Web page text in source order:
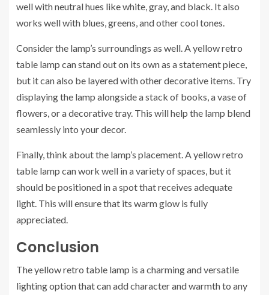
well with neutral hues like white, gray, and black. It also
works well with blues, greens, and other cool tones.
Consider the lamp’s surroundings as well. A yellow retro
table lamp can stand out on its own as a statement piece,
but it can also be layered with other decorative items. Try
displaying the lamp alongside a stack of books, a vase of
flowers, or a decorative tray. This will help the lamp blend
seamlessly into your decor.
Finally, think about the lamp’s placement. A yellow retro
table lamp can work well in a variety of spaces, but it
should be positioned in a spot that receives adequate
light. This will ensure that its warm glow is fully
appreciated.
Conclusion
The yellow retro table lamp is a charming and versatile
lighting option that can add character and warmth to any